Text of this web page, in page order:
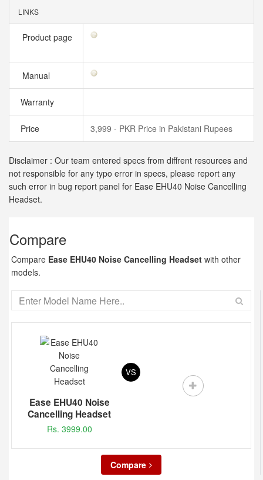
LINKS
Product page
Manual
Warranty
Price 3,999 - PKR Price in Pakistani Rupees
Disclaimer : Our team entered specs from diffrent resources and
not responsible for any typo error in specs, please report any
such error in bug report panel for Ease EHU40 Noise Cancelling
Headset.
Compare
Compare Ease EHU40 Noise Cancelling Headset with other
models.
Ease EHU40 Noise
Cancelling Headset
Rs. 3999.00
VS
Compare